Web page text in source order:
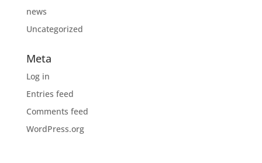
news
Uncategorized
Meta
Log in
Entries feed
Comments feed
WordPress.org